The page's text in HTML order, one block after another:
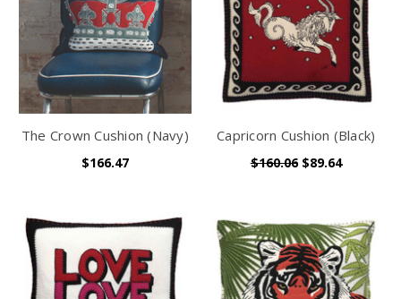
The Crown Cushion (Navy)
$166.47
Capricorn Cushion (Black)
$160.06 $89.64